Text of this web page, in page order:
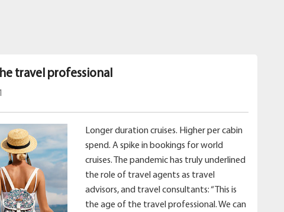
travel professional
Longer duration cruises. Higher per cabin
spend. A spike in bookings for world
cruises. The pandemic has truly underlined
the role of travel agents as travel
advisors, and travel consultants: “This is
the age of the travel professional. We can